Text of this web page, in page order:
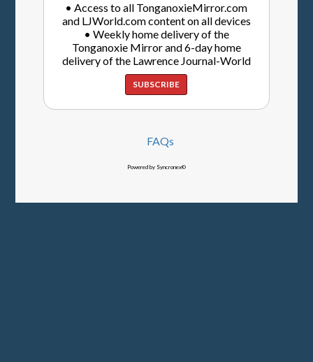
• Access to all TonganoxieMirror.com
and LJWorld.com content on all devices
• Weekly home delivery of the
Tonganoxie Mirror and 6-day home
delivery of the Lawrence Journal-World
SUBSCRIBE
FAQs
Powered by Syncronex©